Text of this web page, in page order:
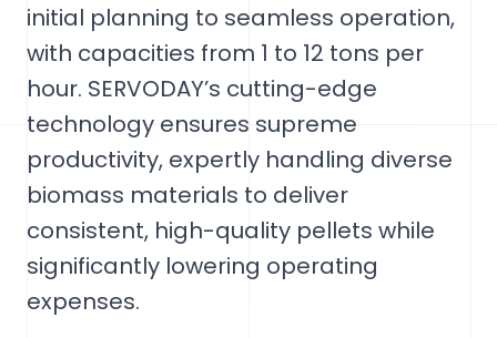
initial planning to seamless operation,
with capacities from 1 to 12 tons per
hour. SERVODAY’s cutting-edge
technology ensures supreme
productivity, expertly handling diverse
biomass materials to deliver
consistent, high-quality pellets while
significantly lowering operating
expenses.